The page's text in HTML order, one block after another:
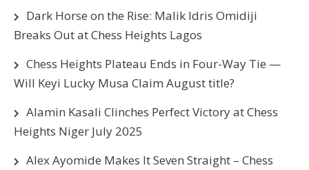
Dark Horse on the Rise: Malik Idris Omidiji
Breaks Out at Chess Heights Lagos
Chess Heights Plateau Ends in Four-Way Tie —
Will Keyi Lucky Musa Claim August title?
Alamin Kasali Clinches Perfect Victory at Chess
Heights Niger July 2025
Alex Ayomide Makes It Seven Straight – Chess